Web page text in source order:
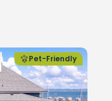
Pet-Friendly